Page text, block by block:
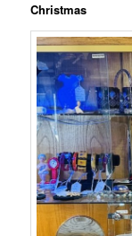
Christmas